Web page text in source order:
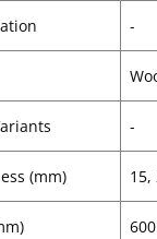
-
-
(mm) 15,